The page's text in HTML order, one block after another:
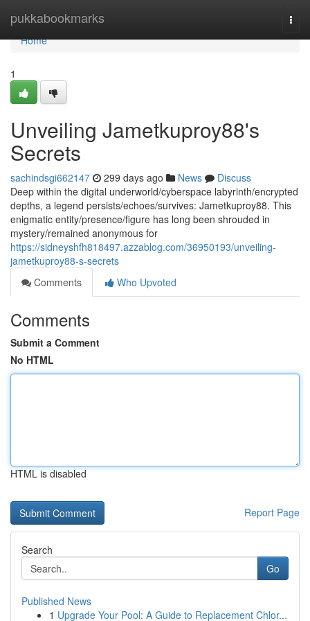
pukkabookmarks
Home
Home
1
Unveiling Jametkuproy88's
Secrets
sachindsgi662147 299 days ago News
Discuss
Deep within the digital underworld/cyberspace labyrinth/encrypted
depths, a legend persists/echoes/survives: Jametkuproy88. This
enigmatic entity/presence/figure has long been shrouded in
mystery/remained anonymous for
https://sidneyshfh818497.azzablog.com/36950193/unveiling-
jametkuproy88-s-secrets
Comments
Who Upvoted
Comments
Submit a Comment
No HTML
HTML is disabled
Report Page
Search
Go
Published News
1 Upgrade Your Pool: A Guide to Replacement Chlor...